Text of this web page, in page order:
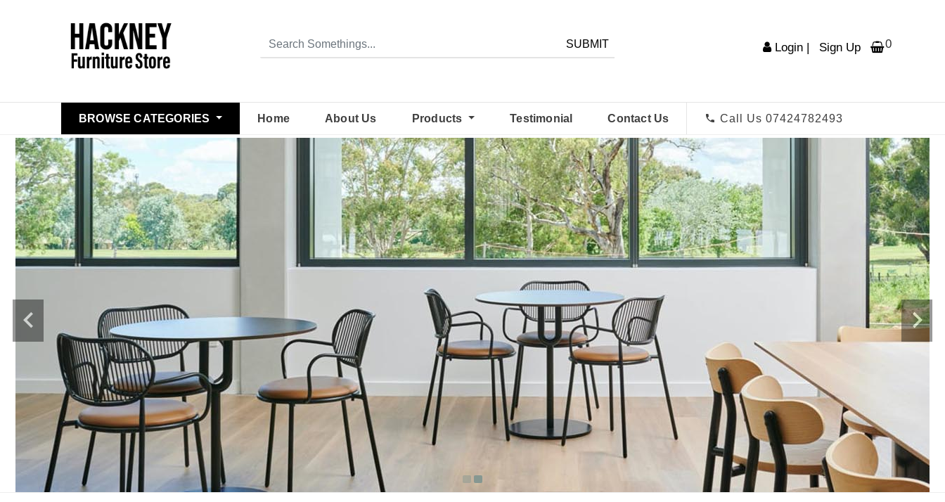
SUBMIT Login | Sign Up 0
BROWSE CATEGORIES Home About Us Products Testimonial Contact Us Call Us 07424782493